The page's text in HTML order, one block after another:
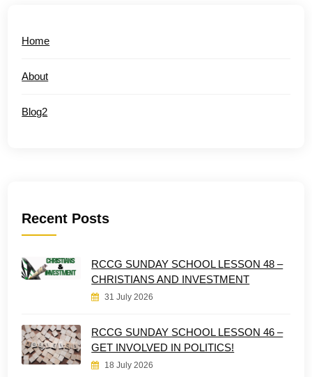
Home
About
Blog2
Recent Posts
RCCG SUNDAY SCHOOL LESSON 48 –
CHRISTIANS AND INVESTMENT
31 July 2026
RCCG SUNDAY SCHOOL LESSON 46 –
GET INVOLVED IN POLITICS!
18 July 2026